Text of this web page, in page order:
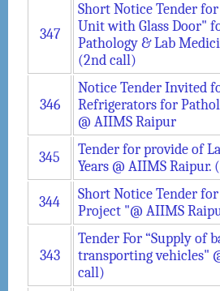
347
Short Notice Tender
Unit with Glass Door"
Pathology & Lab
(2nd call)
346
Notice Tender Invited
Refrigerators for
@ AIIMS Raipur
345
Tender for provide of
Years @ AIIMS Raipur.
344
Short Notice Tender
Project "@ AIIMS
343
Tender For “Supply of
transporting vehicles"
call)